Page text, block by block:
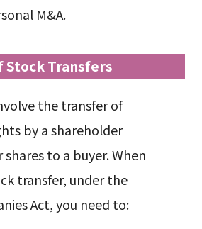
M&A.
Stock Transfers
the transfer of
by a shareholder
to a buyer. When
transfer, under the
Act, you need to: